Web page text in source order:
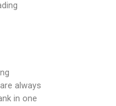
always
in one